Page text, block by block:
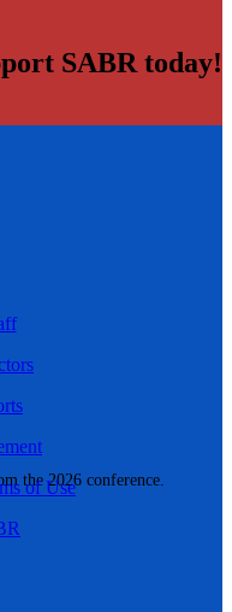
the 2026 conference.
SABR today!
of Use